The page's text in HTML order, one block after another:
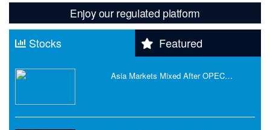
Enjoy our regulated platform
Stocks Featured
Asia Markets Mixed After OPEC…